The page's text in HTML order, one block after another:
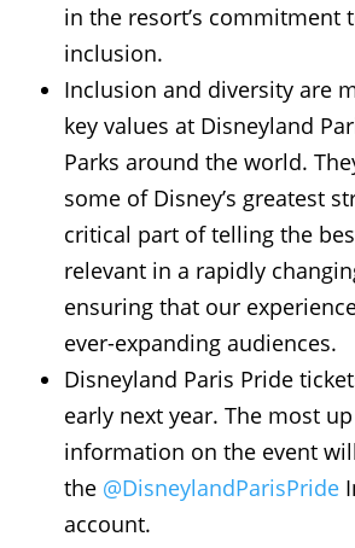
in the resort’s commitment
inclusion.
Inclusion and diversity are
key values at Disneyland
Parks around the world.
some of Disney’s greatest
critical part of telling the
relevant in a rapidly
ensuring that our
ever-expanding audiences.
Disneyland Paris Pride
early next year. The most
information on the event
the @DisneylandParisPride
account.